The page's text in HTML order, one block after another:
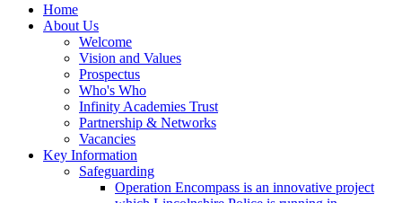
Home
About Us
Welcome
Vision and Values
Prospectus
Who's Who
Infinity Academies Trust
Partnership & Networks
Vacancies
Key Information
Safeguarding
Operation Encompass is an innovative project